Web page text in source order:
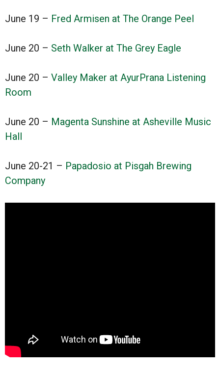
June 19 – Fred Armisen at The Orange Peel
June 20 – Seth Walker at The Grey Eagle
June 20 – Valley Maker at AyurPrana Listening
Room
June 20 – Magenta Sunshine at Asheville Music
Hall
June 20-21 – Papadosio at Pisgah Brewing
Company